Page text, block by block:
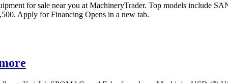
for sale near you at MachineryTrader. Top models
Apply for Financing Opens in a new tab.